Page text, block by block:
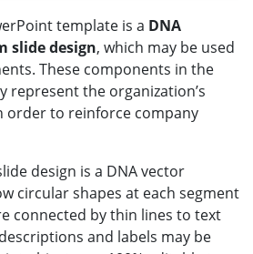
template is a DNA
slide design, which may be used
These components in the
represent the organization’s
order to reinforce company
design is a DNA vector
circular shapes at each segment
connected by thin lines to text
and labels may be